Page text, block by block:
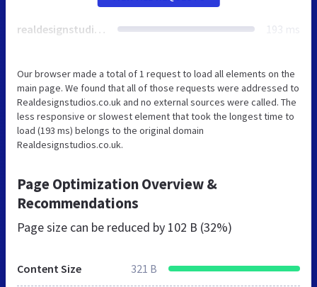
realdesignstudios.co.uk 193 ms
Our browser made a total of 1 request to load all elements on the
main page. We found that all of those requests were addressed to
Realdesignstudios.co.uk and no external sources were called. The
less responsive or slowest element that took the longest time to
load (193 ms) belongs to the original domain
Realdesignstudios.co.uk.
Page Optimization Overview &
Recommendations
Page size can be reduced by 102 B (32%)
Content Size 321 B